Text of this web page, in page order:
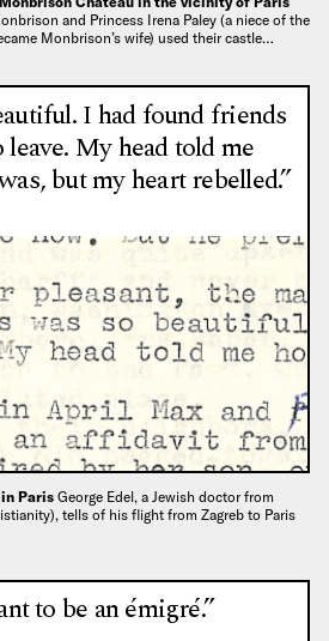
and Princess Irena Paley (a niece of the
Monbrison’s wife) used their castle…
I had found friends
My head told me
but my heart rebelled.”
Paris George Edel, a Jewish doctor from
tells of his flight from Zagreb to Paris
to be an émigré.”